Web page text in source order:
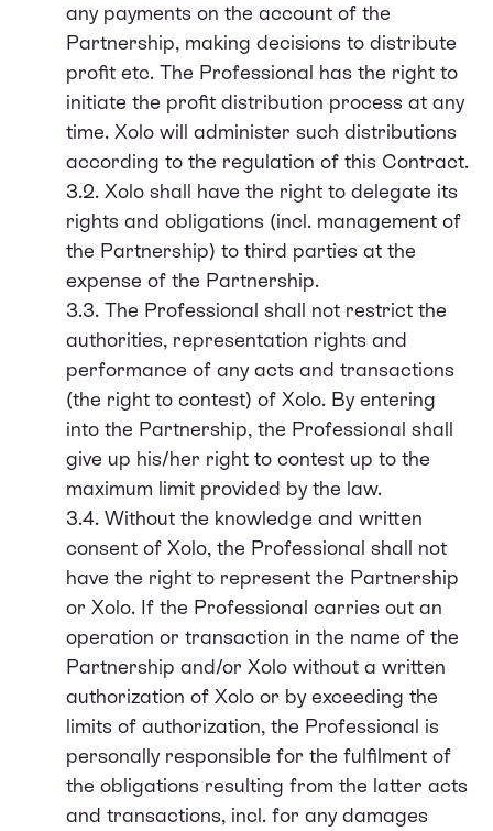
any payments on the account of the
Partnership, making decisions to distribute
profit etc. The Professional has the right to
initiate the profit distribution process at any
time. Xolo will administer such distributions
according to the regulation of this Contract.
3.2. Xolo shall have the right to delegate its
rights and obligations (incl. management of
the Partnership) to third parties at the
expense of the Partnership.
3.3. The Professional shall not restrict the
authorities, representation rights and
performance of any acts and transactions
(the right to contest) of Xolo. By entering
into the Partnership, the Professional shall
give up his/her right to contest up to the
maximum limit provided by the law.
3.4. Without the knowledge and written
consent of Xolo, the Professional shall not
have the right to represent the Partnership
or Xolo. If the Professional carries out an
operation or transaction in the name of the
Partnership and/or Xolo without a written
authorization of Xolo or by exceeding the
limits of authorization, the Professional is
personally responsible for the fulfilment of
the obligations resulting from the latter acts
and transactions, incl. for any damages